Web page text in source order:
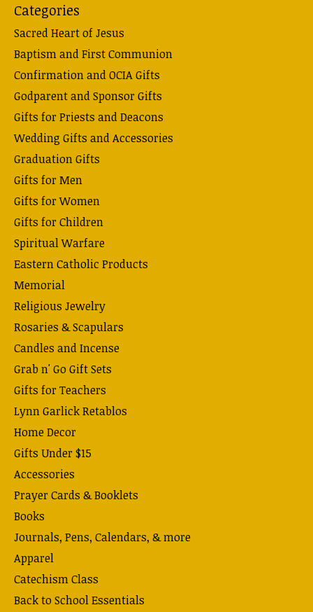
Categories
Sacred Heart of Jesus
Baptism and First Communion
Confirmation and OCIA Gifts
Godparent and Sponsor Gifts
Gifts for Priests and Deacons
Wedding Gifts and Accessories
Graduation Gifts
Gifts for Men
Gifts for Women
Gifts for Children
Spiritual Warfare
Eastern Catholic Products
Memorial
Religious Jewelry
Rosaries & Scapulars
Candles and Incense
Grab n' Go Gift Sets
Gifts for Teachers
Lynn Garlick Retablos
Home Decor
Gifts Under $15
Accessories
Prayer Cards & Booklets
Books
Journals, Pens, Calendars, & more
Apparel
Catechism Class
Back to School Essentials